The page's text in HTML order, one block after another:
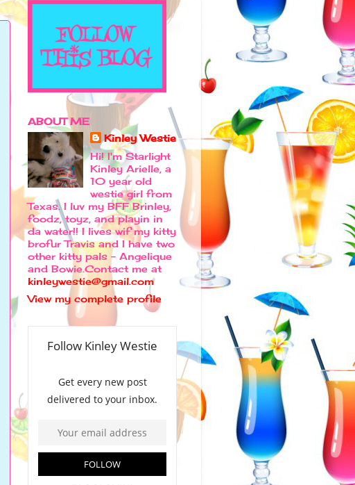
ABOUT ME
Kinley Westie
Hi! I'm Starlight
Kinley Arielle, a
10 year old
westie girl from
Texas. I luv my BFF Brinley,
foodz, toyz, and playin in
da water!! I lives wif my kitty
brofur Travis and I have two
other kitty pals - Angelique
and Bowie.Contact me at
kinleywestie@gmail.com
View my complete profile